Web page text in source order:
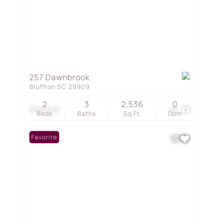
$750,000 65
257 Dawnbrook
Bluffton SC 29909
Beds
2
Baths
3
Sq.Ft.
2,536
Dom
0
Favorite